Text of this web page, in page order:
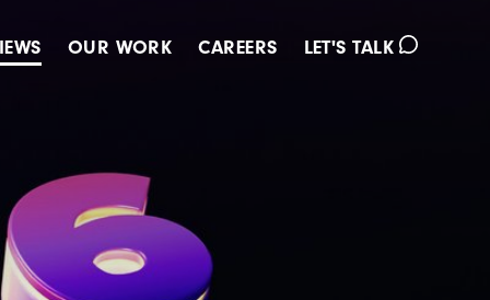
OUR WORK CAREERS LET'S TALK